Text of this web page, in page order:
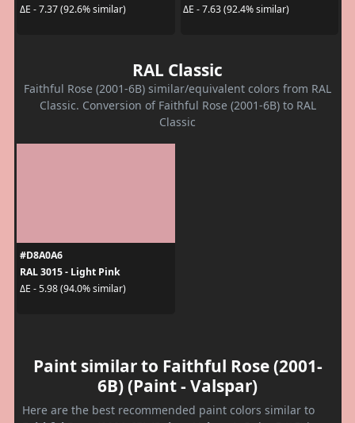
ΔE - 7.37 (92.6% similar)
ΔE - 7.63 (92.4% similar)
RAL Classic
Faithful Rose (2001-6B) similar/equivalent colors from RAL
Classic. Conversion of Faithful Rose (2001-6B) to RAL
Classic
#D8A0A6
RAL 3015 - Light Pink
ΔE - 5.98 (94.0% similar)
Paint similar to Faithful Rose (2001-
6B) (Paint - Valspar)
Here are the best recommended paint colors similar to